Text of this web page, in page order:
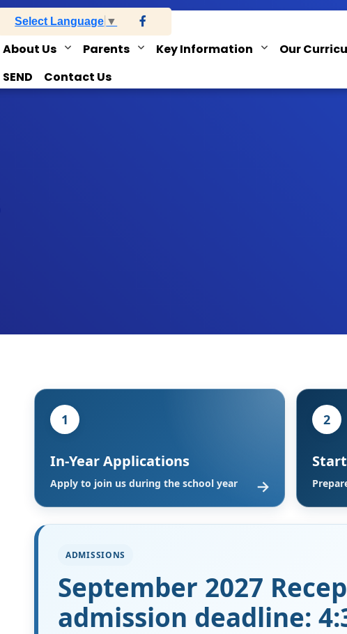
Select Language ▼
About Us Parents Key Information
Our
SEND
Contact Us
1
In-Year Applications
Apply to join us during the school year →
2
ADMISSIONS
September 2027
admission deadline: